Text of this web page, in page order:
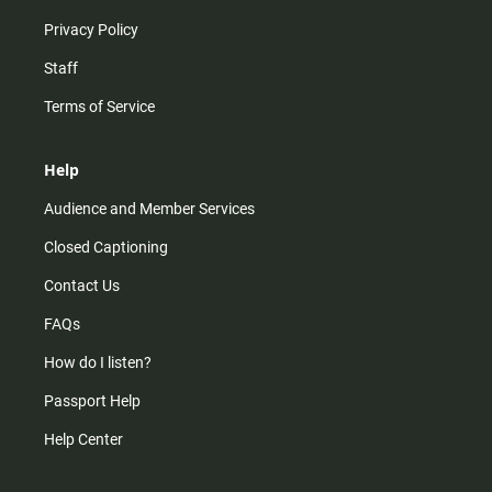
Privacy Policy
Staff
Terms of Service
Help
Audience and Member Services
Closed Captioning
Contact Us
FAQs
How do I listen?
Passport Help
Help Center